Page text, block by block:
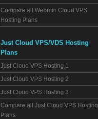
Compare all Webmin Cloud VPS
Hosting Plans
Just Cloud VPS/VDS Hosting
Plans
Just Cloud VPS Hosting 1
Just Cloud VPS Hosting 2
Just Cloud VPS Hosting 3
Compare all Just Cloud VPS Hosting
Plans